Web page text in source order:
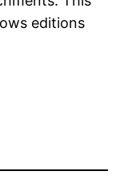
editions